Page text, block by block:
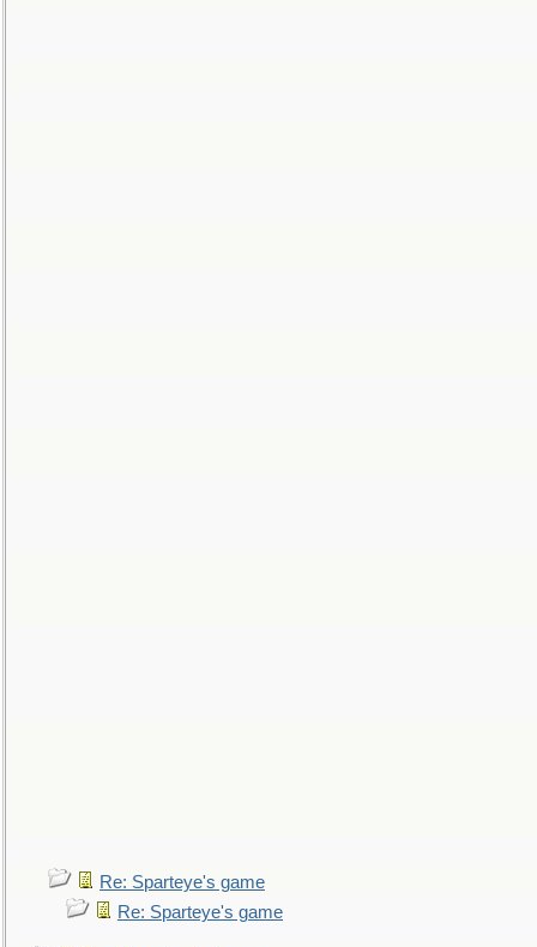
Re: Sparteye's game
Re: Sparteye's game